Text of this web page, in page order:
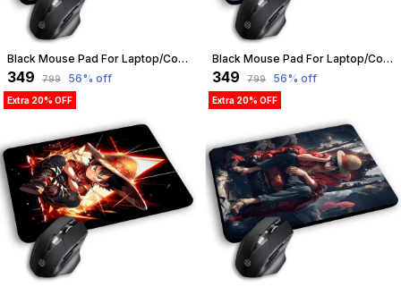
Black Mouse Pad For Laptop/Computer | Non-Slip Rubber Base | Water Resist Mouse Pad For Gamer | Natural Rubber | Slandered Size 230Mm X 190 X 2Mm (Design 02) | Customizable
₹349 ₹799 56% off
Black Mouse Pad For Laptop/Computer | Non-Slip Rubber Base | Water Resist Mouse Pad For Gamer | Natural Rubber | Slandered Size 230Mm X 190 X 2Mm (Design 01) | Customizable
₹349 ₹799 56% off
Extra 20% OFF Extra 20% OFF